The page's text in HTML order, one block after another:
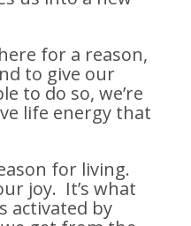
for a reason,
to give our
to do so, we’re
life energy that
for living.
joy. It’s what
activated by